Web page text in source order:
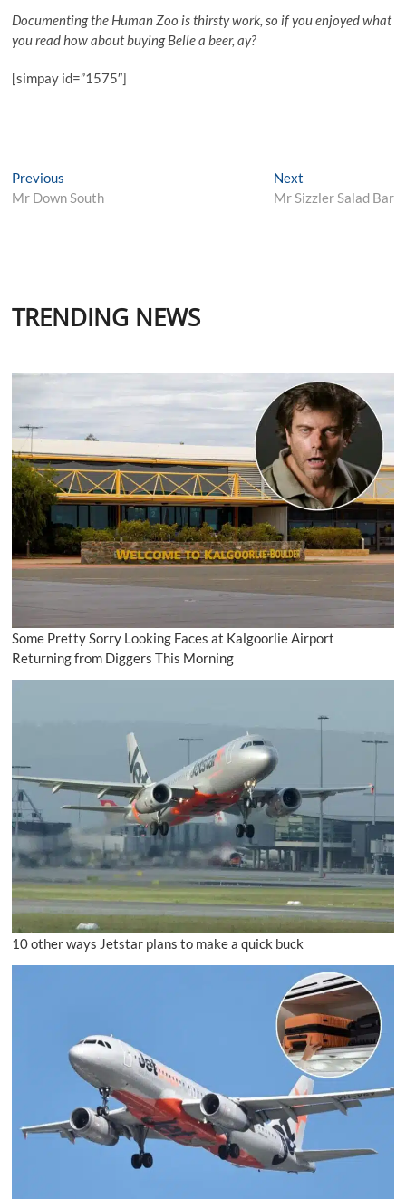
Documenting the Human Zoo is thirsty work, so if you enjoyed what
you read how about buying Belle a beer, ay?
[simpay id=”1575″]
Post
navigation
Previous
post:
Mr Down South
NextNext
post:
Mr Sizzler Salad Bar
TRENDING NEWS
Some Pretty Sorry Looking Faces at Kalgoorlie Airport
Returning from Diggers This Morning
10 other ways Jetstar plans to make a quick buck